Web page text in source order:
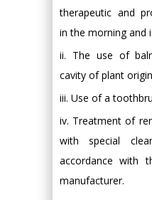
therapeutic and
in the morning and
ii. The use of
cavity of plant
iii. Use of a
iv. Treatment of
with special
accordance with
manufacturer.